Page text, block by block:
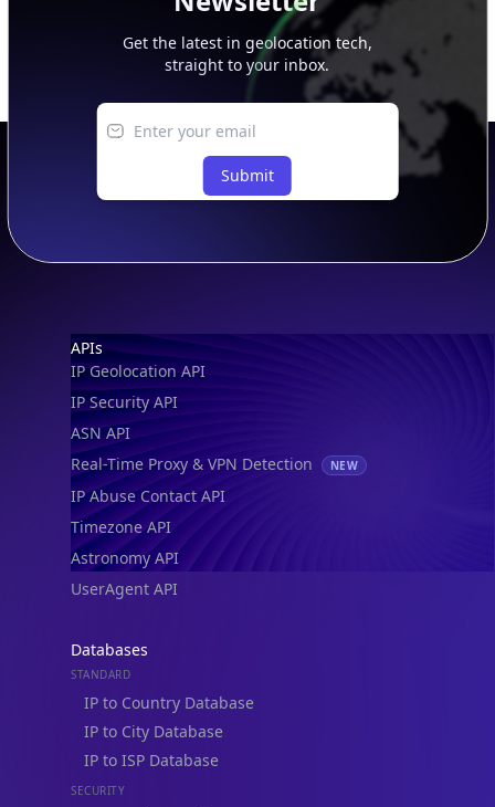
Get the latest in geolocation tech,
straight to your inbox.
Submit
Footer
APIs
IP Geolocation API
IP Security API
ASN API
Real-Time Proxy & VPN Detection
NEW
IP Abuse Contact API
Timezone API
Astronomy API
UserAgent API
Databases
STANDARD
IP to Country Database
IP to City Database
IP to ISP Database
SECURITY